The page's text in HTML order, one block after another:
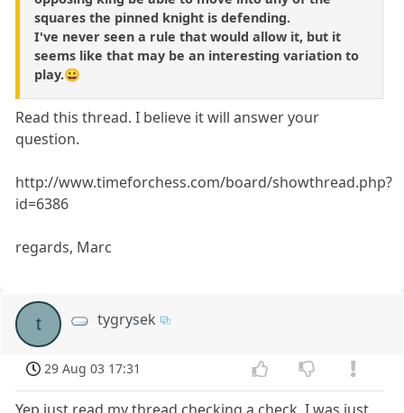
squares the pinned knight is defending.
I've never seen a rule that would allow it, but it
seems like that may be an interesting variation to
play.😀
Read this thread. I believe it will answer your
question.
http://www.timeforchess.com/board/showthread.php?
id=6386
regards, Marc
t tygrysek
29 Aug 03 17:31